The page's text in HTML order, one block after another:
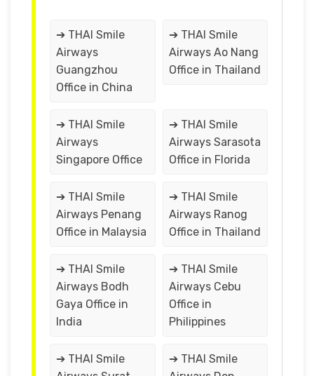
➔ THAI Smile
Airways
Guangzhou
Office in China
➔ THAI Smile
Airways Ao Nang
Office in Thailand
➔ THAI Smile
Airways
Singapore Office
➔ THAI Smile
Airways Sarasota
Office in Florida
➔ THAI Smile
Airways Penang
Office in Malaysia
➔ THAI Smile
Airways Ranog
Office in Thailand
➔ THAI Smile
Airways Bodh
Gaya Office in
India
➔ THAI Smile
Airways Cebu
Office in
Philippines
➔ THAI Smile
➔ THAI Smile